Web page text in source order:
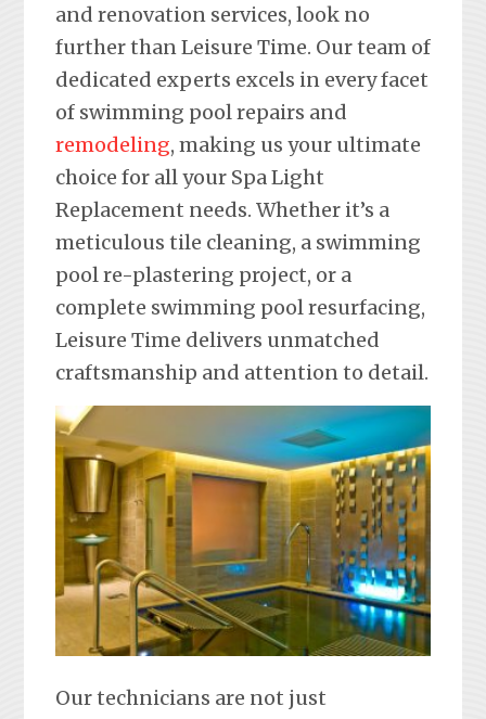
and renovation services, look no
further than Leisure Time. Our team of
dedicated experts excels in every facet
of swimming pool repairs and
remodeling, making us your ultimate
choice for all your Spa Light
Replacement needs. Whether it’s a
meticulous tile cleaning, a swimming
pool re-plastering project, or a
complete swimming pool resurfacing,
Leisure Time delivers unmatched
craftsmanship and attention to detail.
Our technicians are not just